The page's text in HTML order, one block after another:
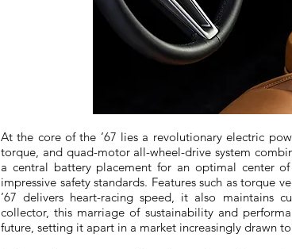
At the core of the ’67 lies a revolutionary electric
torque, and quad-motor all-wheel-drive system
a central battery placement for an optimal center
impressive safety standards. Features such as torque
’67 delivers heart-racing speed, it also maintains
collector, this marriage of sustainability and
future, setting it apart in a market increasingly drawn